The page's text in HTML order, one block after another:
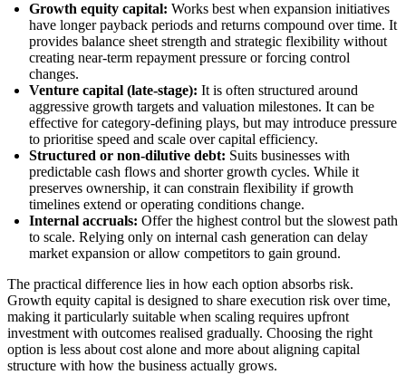
Growth equity capital: Works best when expansion initiatives
have longer payback periods and returns compound over time. It
provides balance sheet strength and strategic flexibility without
creating near-term repayment pressure or forcing control
changes.
Venture capital (late-stage): It is often structured around
aggressive growth targets and valuation milestones. It can be
effective for category-defining plays, but may introduce pressure
to prioritise speed and scale over capital efficiency.
Structured or non-dilutive debt: Suits businesses with
predictable cash flows and shorter growth cycles. While it
preserves ownership, it can constrain flexibility if growth
timelines extend or operating conditions change.
Internal accruals: Offer the highest control but the slowest path
to scale. Relying only on internal cash generation can delay
market expansion or allow competitors to gain ground.
The practical difference lies in how each option absorbs risk.
Growth equity capital is designed to share execution risk over time,
making it particularly suitable when scaling requires upfront
investment with outcomes realised gradually. Choosing the right
option is less about cost alone and more about aligning capital
structure with how the business actually grows.